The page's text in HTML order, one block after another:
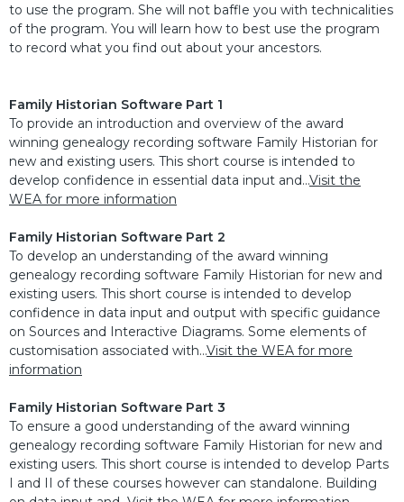
to use the program. She will not baffle you with technicalities
of the program. You will learn how to best use the program
to record what you find out about your ancestors.
Family Historian Software Part 1
To provide an introduction and overview of the award
winning genealogy recording software Family Historian for
new and existing users. This short course is intended to
develop confidence in essential data input and...Visit the
WEA for more information
Family Historian Software Part 2
To develop an understanding of the award winning
genealogy recording software Family Historian for new and
existing users. This short course is intended to develop
confidence in data input and output with specific guidance
on Sources and Interactive Diagrams. Some elements of
customisation associated with...Visit the WEA for more
information
Family Historian Software Part 3
To ensure a good understanding of the award winning
genealogy recording software Family Historian for new and
existing users. This short course is intended to develop Parts
I and II of these courses however can standalone. Building